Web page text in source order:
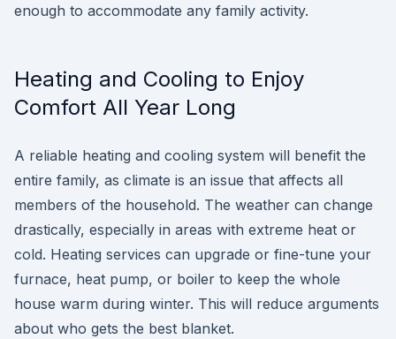
enough to accommodate any family activity.
Heating and Cooling to Enjoy
Comfort All Year Long
A reliable heating and cooling system will benefit the
entire family, as climate is an issue that affects all
members of the household. The weather can change
drastically, especially in areas with extreme heat or
cold. Heating services can upgrade or fine-tune your
furnace, heat pump, or boiler to keep the whole
house warm during winter. This will reduce arguments
about who gets the best blanket.